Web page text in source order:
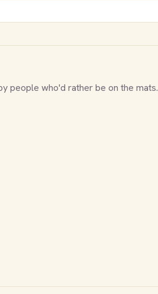
people who'd rather be on the mats.